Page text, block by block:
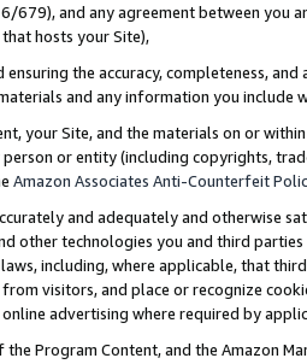
679), and any agreement between
hosts your Site),
ensuring the accuracy, completeness,
and any information you include
your Site, and the materials on or
or entity (including copyrights,
Amazon Associates Anti-Counterfeit
and adequately and otherwise
other technologies you and third
including, where applicable, that
visitors, and place or recognize
advertising where required by
the Program Content, and the Amazon